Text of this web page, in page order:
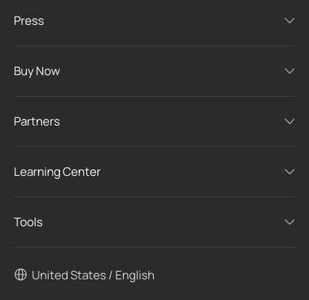
Press
Buy Now
Partners
Learning Center
Tools
United States / English